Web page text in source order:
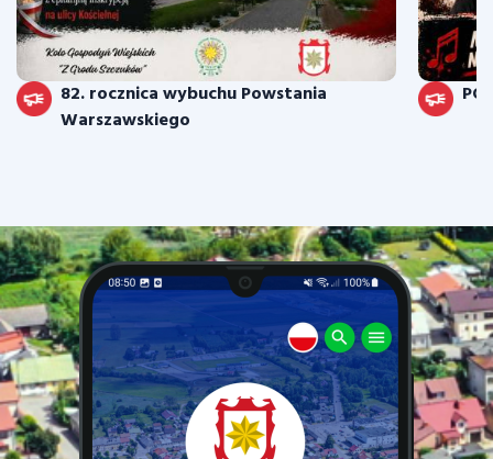
82. rocznica wybuchu Powstania
Warszawskiego